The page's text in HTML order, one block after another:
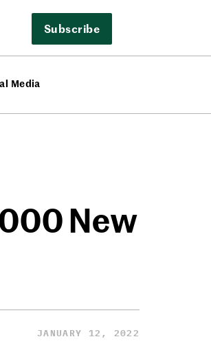
Subscribe
Media
New
JANUARY 12, 2022